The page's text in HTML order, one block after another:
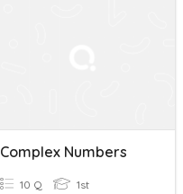
Complex Numbers
10 Q 1st